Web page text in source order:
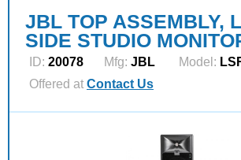
JBL TOP ASSEMBLY,
SIDE STUDIO
ID: 20078 Mfg: JBL Model:
Offered at Contact Us